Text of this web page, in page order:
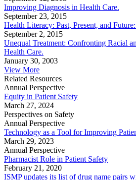
Improving Diagnosis in Health Care.
September 23, 2015
Health Literacy: Past, Present, and
September 2, 2015
Unequal Treatment: Confronting Racial
Health Care.
January 30, 2003
View More
Related Resources
Annual Perspective
Equity in Patient Safety
March 27, 2024
Perspectives on Safety
Annual Perspective
Technology as a Tool for Improving
March 29, 2023
Annual Perspective
Pharmacist Role in Patient Safety
February 21, 2020
ISMP updates its list of drug name pairs